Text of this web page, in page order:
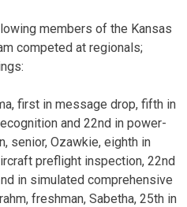
members of the Kansas
competed at regionals;
first in message drop, fifth in
and 22nd in power-
senior, Ozawkie, eighth in
preflight inspection, 22nd
in simulated comprehensive
freshman, Sabetha, 25th in